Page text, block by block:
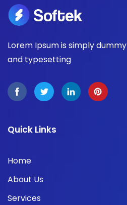
Lorem Ipsum is simply
and typesetting
Quick Links
Home
About Us
Services